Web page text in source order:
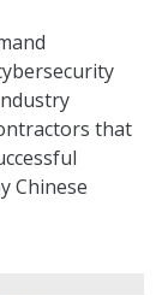
that
Chinese